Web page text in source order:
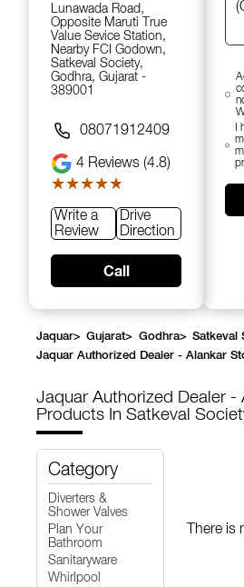
Lunawada Road,
Opposite Maruti True
Value Sevice Station,
Nearby FCI Godown,
Satkeval Society,
Godhra, Gujarat -
389001
08071912409
4 Reviews (4.8)
★★★★★
★★★★★
Write a
Review
Drive
Direction
Call
Jaquar> Gujarat> Godhra> Satkeval
Jaquar Authorized Dealer - Alankar
Jaquar Authorized Dealer -
Products In Satkeval
Category
Diverters &
Shower Valves
Plan Your
Bathroom
Sanitaryware
Whirlpool
There